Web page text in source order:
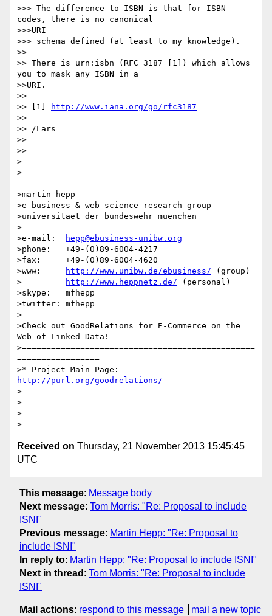
>>> The difference to ISBN is that for ISBN
codes, there is no canonical
>>>URI
>>> schema defined (at least to my knowledge).
>>
>> There is urn:isbn (RFC 3187 [1]) which allows
you to mask any ISBN in a
>>URI.
>>
>> [1]
http://www.iana.org/go/rfc3187
>>
>> /Lars
>>
>>
>
>------------------------------------------------
--------
>martin hepp
>e-business & web science research group
>universitaet der bundeswehr muenchen
>
>e-mail:
hepp@ebusiness-unibw.org
>phone:   +49-(0)89-6004-4217
>fax:     +49-(0)89-6004-4620
>www:
http://www.unibw.de/ebusiness/ (group)
>
http://www.heppnetz.de/ (personal)
>skype:   mfhepp
>twitter: mfhepp
>
>Check out GoodRelations for E-Commerce on the
Web of Linked Data!
>================================================
=================
http://purl.org/goodrelations/
>
>
>
Received on Thursday, 21 November 2013 15:45:45
UTC
This message: Message body
Next message: Tom Morris: "Re: Proposal to include
ISNI"
Previous message: Martin Hepp: "Re: Proposal to
include ISNI"
In reply to: Martin Hepp: "Re: Proposal to include ISNI"
Next in thread : Tom Morris: "Re: Proposal to include
ISNI"
Mail actions: respond to this message mail a new topic